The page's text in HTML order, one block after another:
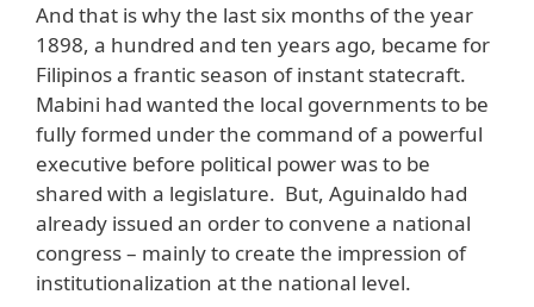
And that is why the last six months of the year
1898, a hundred and ten years ago, became for
Filipinos a frantic season of instant statecraft.
Mabini had wanted the local governments to be
fully formed under the command of a powerful
executive before political power was to be
shared with a legislature. But, Aguinaldo had
already issued an order to convene a national
congress – mainly to create the impression of
institutionalization at the national level.